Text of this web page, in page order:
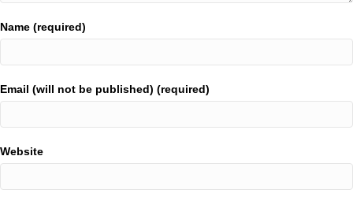
Name (required)
Email (will not be published) (required)
Website